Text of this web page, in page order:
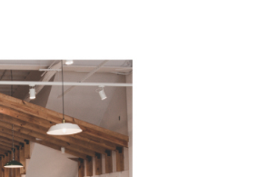
Co., Ltd. (the “Company”),
to the Company, and
to the agreement using the
established by consenting
provide your personal information
address) to the Company for the
using the data required for
if you wish to cancel the
made the purchase. Orders
through AFTEE Buy Now Pay
should be based on the
Now Pay Later" checkout
the payment status or refund
the "AFTEE Buy Now Pay Later
home